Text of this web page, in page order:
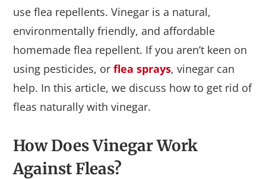
use flea repellents. Vinegar is a natural,
environmentally friendly, and affordable
homemade flea repellent. If you aren’t keen on
using pesticides, or flea sprays, vinegar can
help. In this article, we discuss how to get rid of
fleas naturally with vinegar.
How Does Vinegar Work
Against Fleas?